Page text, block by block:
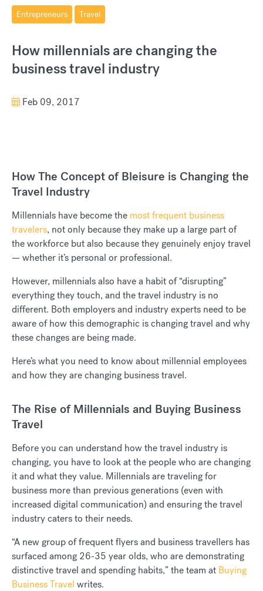
Entrepreneurs Travel
How millennials are changing the
business travel industry
Feb 09, 2017
How The Concept of Bleisure is Changing the
Travel Industry
Millennials have become the most frequent business
travelers, not only because they make up a large part of
the workforce but also because they genuinely enjoy travel
— whether it’s personal or professional.
However, millennials also have a habit of “disrupting”
everything they touch, and the travel industry is no
different. Both employers and industry experts need to be
aware of how this demographic is changing travel and why
these changes are being made.
Here’s what you need to know about millennial employees
and how they are changing business travel.
The Rise of Millennials and Buying Business
Travel
Before you can understand how the travel industry is
changing, you have to look at the people who are changing
it and what they value. Millennials are traveling for
business more than previous generations (even with
increased digital communication) and ensuring the travel
industry caters to their needs.
“A new group of frequent flyers and business travellers has
surfaced among 26-35 year olds, who are demonstrating
distinctive travel and spending habits,” the team at Buying
Business Travel writes.